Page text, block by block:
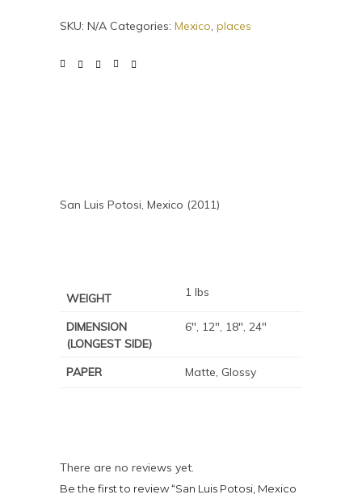
SKU: N/A Categories: Mexico, places
San Luis Potosi, Mexico (2011)
WEIGHT 1 lbs
DIMENSION
(LONGEST SIDE)
6", 12", 18", 24"
PAPER Matte, Glossy
There are no reviews yet.
Be the first to review “San Luis Potosi, Mexico